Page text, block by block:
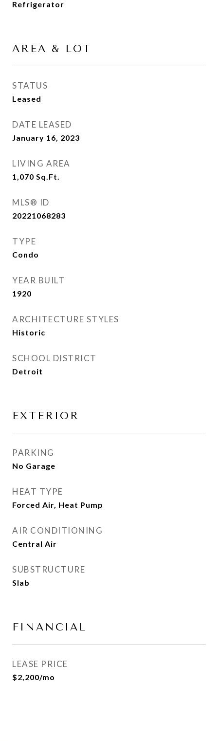
Refrigerator
AREA & LOT
STATUS
Leased
DATE LEASED
January 16, 2023
LIVING AREA
1,070 Sq.Ft.
MLS® ID
20221068283
TYPE
Condo
YEAR BUILT
1920
ARCHITECTURE STYLES
Historic
SCHOOL DISTRICT
Detroit
EXTERIOR
PARKING
No Garage
HEAT TYPE
Forced Air, Heat Pump
AIR CONDITIONING
Central Air
SUBSTRUCTURE
Slab
FINANCIAL
LEASE PRICE
$2,200/mo